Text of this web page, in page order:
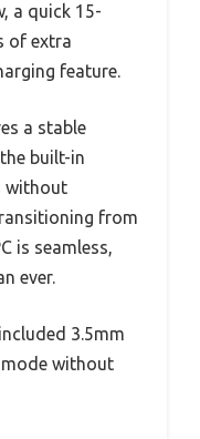
a quick 15-
of extra
feature.
a stable
built-in
without
from
is seamless,
ever.
3.5mm
without